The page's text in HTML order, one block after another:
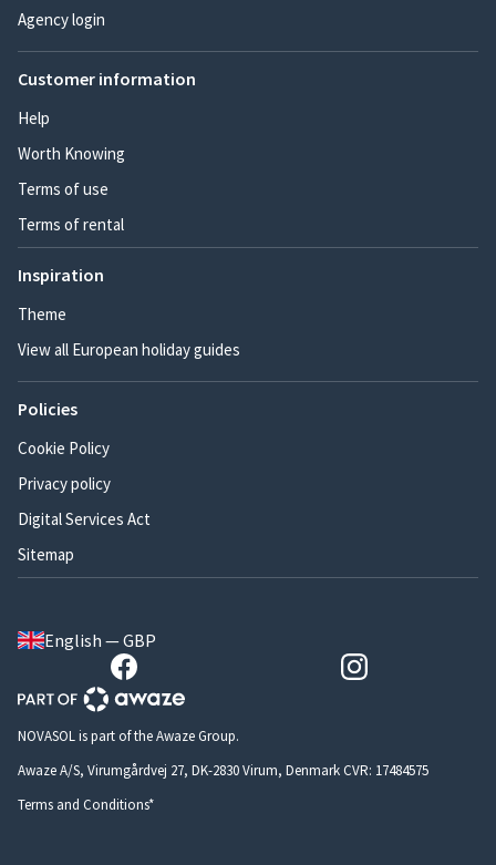
Agency login
Customer information
Help
Worth Knowing
Terms of use
Terms of rental
Inspiration
Theme
View all European holiday guides
Policies
Cookie Policy
Privacy policy
Digital Services Act
Sitemap
English — GBP
NOVASOL is part of the Awaze Group.
Awaze A/S, Virumgårdvej 27, DK-2830 Virum, Denmark CVR: 17484575
Terms and Conditions*